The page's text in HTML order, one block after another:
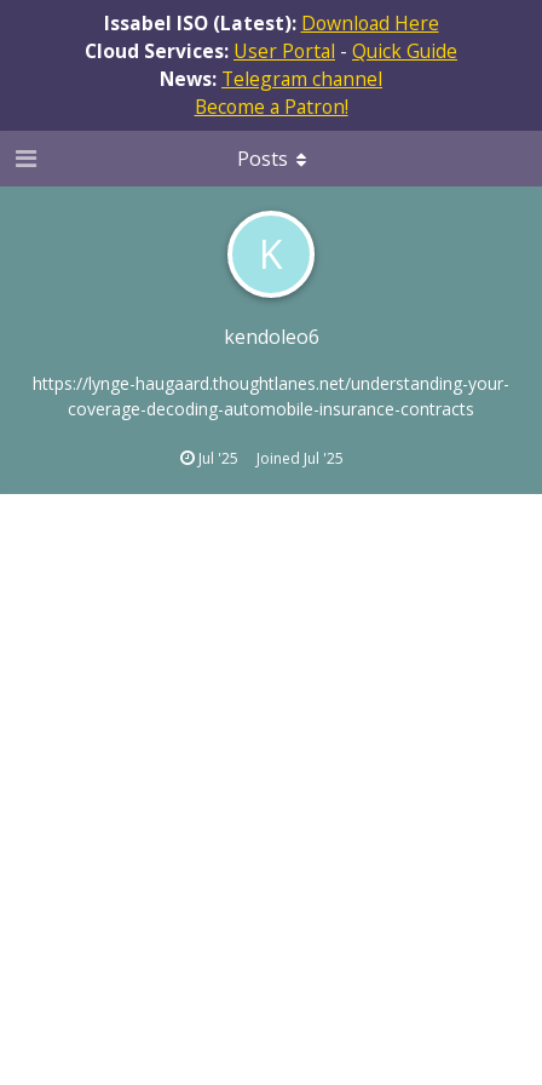
Issabel ISO (Latest): Download Here
Cloud Services: User Portal - Quick Guide
News: Telegram channel
Become a Patron!
K
kendoleo6
https://lynge-haugaard.thoughtlanes.net/understanding-your-
coverage-decoding-automobile-insurance-contracts
Jul '25 Joined Jul '25
Posts